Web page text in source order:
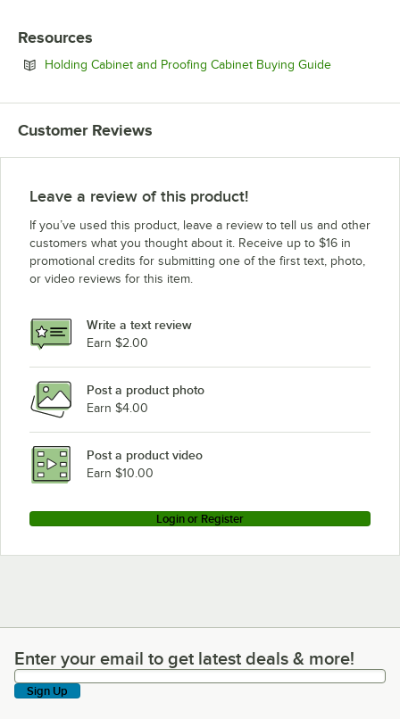
Resources
Holding Cabinet and Proofing Cabinet Buying GuideOpens in
Customer Reviews
Leave a review of this product!
If you’ve used this product, leave a review to tell us and other
customers what you thought about it. Receive up to $16 in
promotional credits for submitting one of the first text, photo,
or video reviews for this item.
Write a text review
Earn $2.00
Post a product photo
Earn $4.00
Post a product video
Earn $10.00
Login or Register
Enter your email to get latest deals & more!
Enter your email to get latest deals & more!
Sign Up